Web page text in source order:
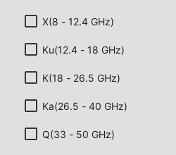
X(8 - 12.4 GHz)
Ku(12.4 - 18 GHz)
K(18 - 26.5 GHz)
Ka(26.5 - 40 GHz)
Q(33 - 50 GHz)